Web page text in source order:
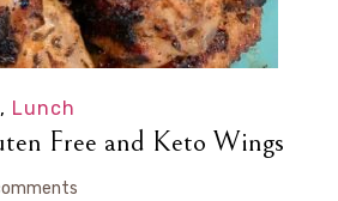
, Lunch
Free and Keto Wings